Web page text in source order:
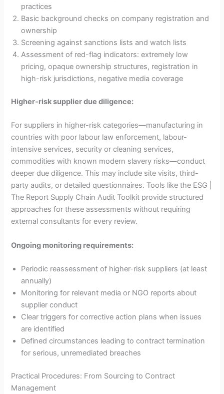
practices
Basic background checks on company registration and
ownership
Screening against sanctions lists and watch lists
Assessment of red-flag indicators: extremely low
pricing, opaque ownership structures, registration in
high-risk jurisdictions, negative media coverage
Higher-risk supplier due diligence:
For suppliers in higher-risk categories—manufacturing in
countries with poor labour law enforcement, labour-
intensive services, security or cleaning services,
commodities with known modern slavery risks—conduct
deeper due diligence. This may include site visits, third-
party audits, or detailed questionnaires. Tools like the ESG |
The Report Supply Chain Audit Toolkit provide structured
approaches for these assessments without requiring
external consultants for every review.
Ongoing monitoring requirements:
Periodic reassessment of higher-risk suppliers (at least
annually)
Monitoring for relevant media or NGO reports about
supplier conduct
Clear triggers for corrective action plans when issues
are identified
Defined circumstances leading to contract termination
for serious, unremediated breaches
Practical Procedures: From Sourcing to Contract
Management